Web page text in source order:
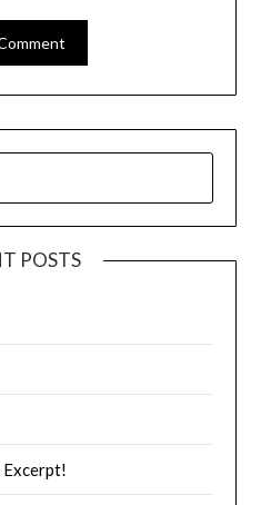
POSTS
Excerpt!